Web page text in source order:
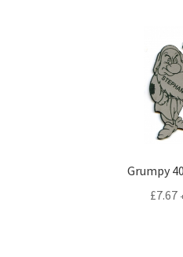
Grumpy
£7.67